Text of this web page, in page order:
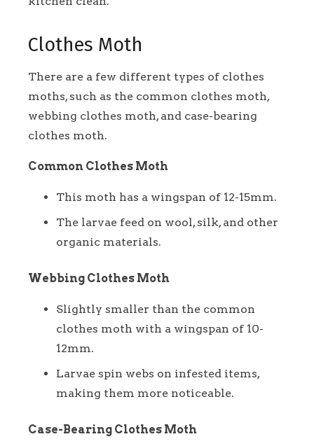
Clothes Moth
There are a few different types of clothes
moths, such as the common clothes moth,
webbing clothes moth, and case-bearing
clothes moth.
Common Clothes Moth
This moth has a wingspan of 12-15mm.
The larvae feed on wool, silk, and other
organic materials.
Webbing Clothes Moth
Slightly smaller than the common
clothes moth with a wingspan of 10-
12mm.
Larvae spin webs on infested items,
making them more noticeable.
Case-Bearing Clothes Moth